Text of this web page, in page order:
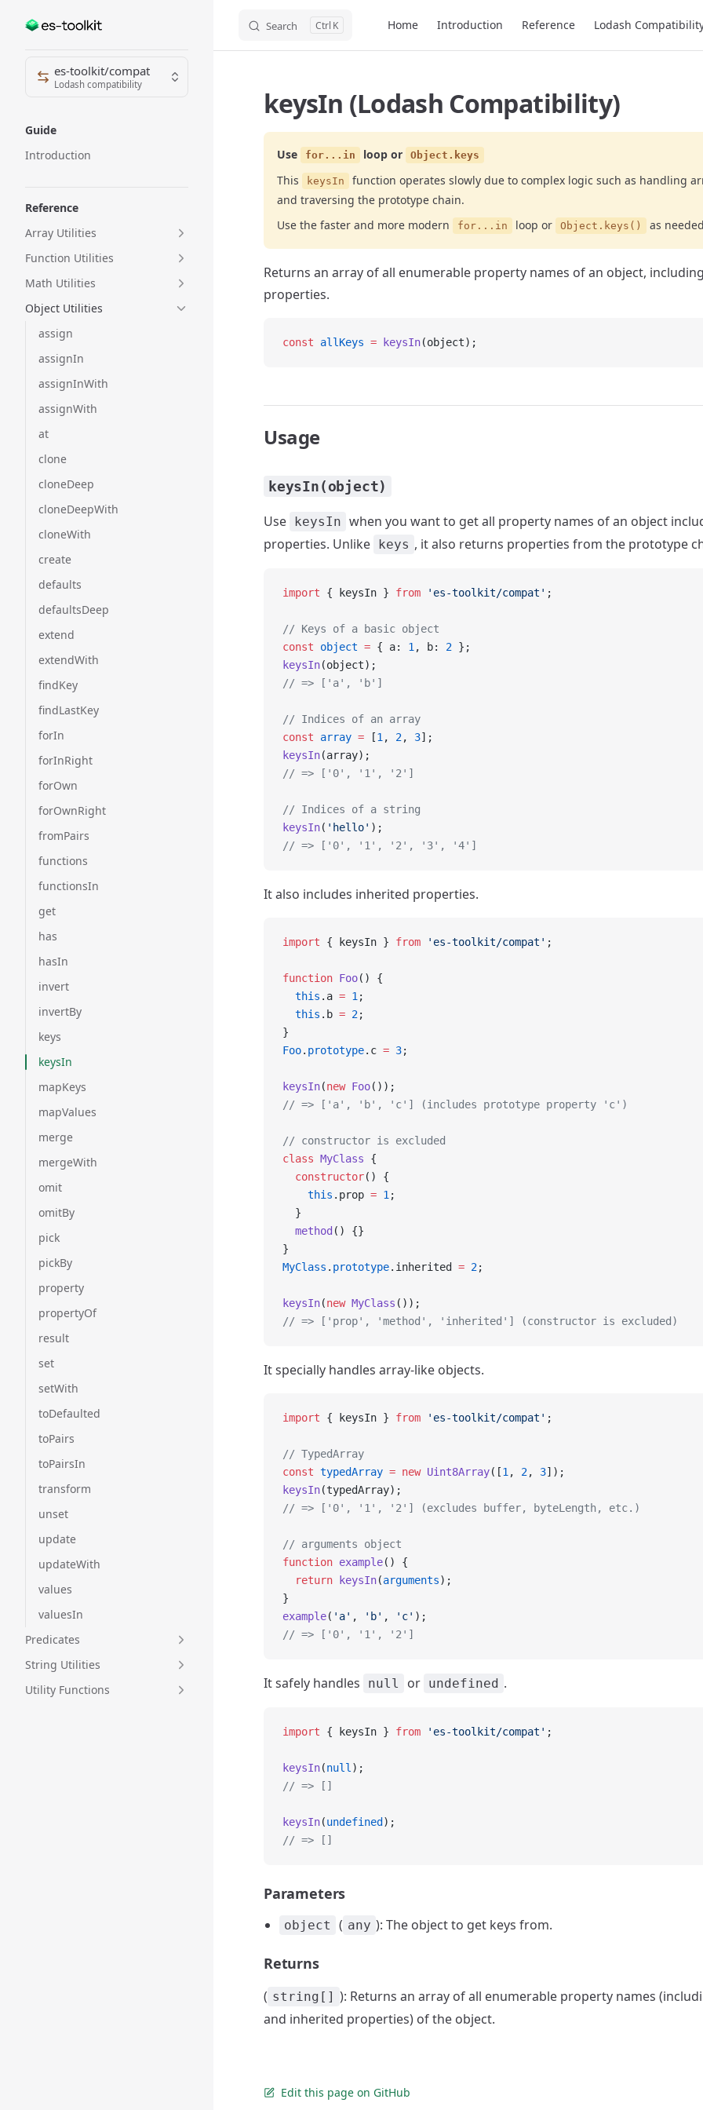
Skip to content Search K Home Introduction Reference Lodash
Sidebar Navigation
es-toolkit/compat
Lodash compatibility
Guide
Introduction
Reference
Array Utilities
Function Utilities
Math Utilities
Object Utilities
assign
assignIn
assignInWith
assignWith
at
clone
cloneDeep
cloneDeepWith
cloneWith
create
defaults
defaultsDeep
extend
extendWith
findKey
findLastKey
forIn
forInRight
forOwn
forOwnRight
fromPairs
functions
functionsIn
get
has
hasIn
invert
invertBy
keys
keysIn
mapKeys
mapValues
merge
mergeWith
omit
omitBy
pick
pickBy
property
propertyOf
result
set
setWith
toDefaulted
toPairs
toPairsIn
transform
unset
update
updateWith
values
valuesIn
Predicates
String Utilities
Utility Functions
keysIn (Lodash Compatibility)
Use for...in loop or Object.keys
This keysIn
function operates slowly due to complex logic such as handling
and traversing the prototype chain.
Use the faster and more modern
for...in loop or Object.keys() as
Returns an array of all enumerable property names of an object,
properties.
const allKeys = keysIn(object);
Usage
keysIn(object)
Use keysIn when you want to get all property names of an object
properties. Unlike keys , it also returns properties from the prototype
import { keysIn } from 'es-toolkit/compat' ;
// Keys of a basic object
const object = { a: 1 , b: 2 };
keysIn(object);
// => ['a', 'b']
// Indices of an array
const array = [1 , 2, 3];
keysIn(array);
// => ['0', '1', '2']
// Indices of a string
keysIn( 'hello' );
// => ['0', '1', '2', '3', '4']
It also includes inherited properties.
import { keysIn } from 'es-toolkit/compat' ;
function Foo() {
  this
.a = 1 ;
  this
.b = 2;
}
Foo. prototype.c = 3;
keysIn(new Foo());
// => ['a', 'b', 'c'] (includes prototype property 'c')
// constructor is excluded
class MyClass {
  constructor
() {
    this
.prop = 1 ;
  }
  method
() {}
}
MyClass . prototype.inherited = 2;
keysIn(new MyClass ());
// => ['prop', 'method', 'inherited'] (constructor is excluded)
It specially handles array-like objects.
import { keysIn } from 'es-toolkit/compat' ;
// TypedArray
const typedArray = new Uint8Array([1 , 2, 3]);
keysIn(typedArray);
// => ['0', '1', '2'] (excludes buffer, byteLength, etc.)
// arguments object
function example() {
  return
keysIn(arguments);
}
example( 'a' , 'b' , 'c' );
// => ['0', '1', '2']
It safely handles null or undefined .
import { keysIn } from 'es-toolkit/compat' ;
keysIn(null );
// => []
keysIn(undefined );
// => []
Parameters
object ( any ): The object to get keys from.
Returns
( string[] ): Returns an array of all enumerable property names
and inherited properties) of the object.
Edit this page on GitHub